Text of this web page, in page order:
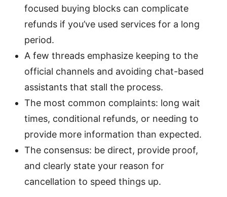
focused buying blocks can complicate
refunds if you’ve used services for a long
period.
A few threads emphasize keeping to the
official channels and avoiding chat-based
assistants that stall the process.
The most common complaints: long wait
times, conditional refunds, or needing to
provide more information than expected.
The consensus: be direct, provide proof,
and clearly state your reason for
cancellation to speed things up.